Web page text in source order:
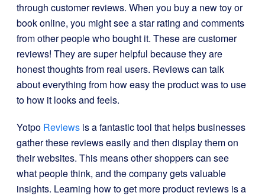
through customer reviews. When you buy a new toy or
book online, you might see a star rating and comments
from other people who bought it. These are customer
reviews! They are super helpful because they are
honest thoughts from real users. Reviews can talk
about everything from how easy the product was to use
to how it looks and feels.
Yotpo Reviews is a fantastic tool that helps businesses
gather these reviews easily and then display them on
their websites. This means other shoppers can see
what people think, and the company gets valuable
insights. Learning how to get more product reviews is a